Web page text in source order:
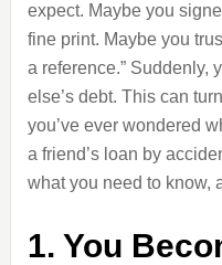
expect. Maybe you
fine print. Maybe you
a reference.” Suddenly,
else’s debt. This can
you’ve ever wondered
a friend’s loan by
what you need to know,
1. You